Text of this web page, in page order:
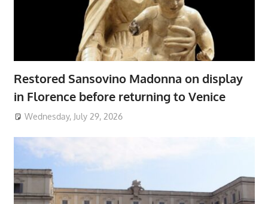
Restored Sansovino Madonna on display
in Florence before returning to Venice
Wednesday, July 29, 2026